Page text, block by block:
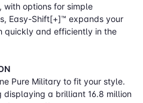
with options for simple
Easy-Shift[+]™ expands your
quickly and efficiently in the
Pure Military to fit your style.
displaying a brilliant 16.8 million